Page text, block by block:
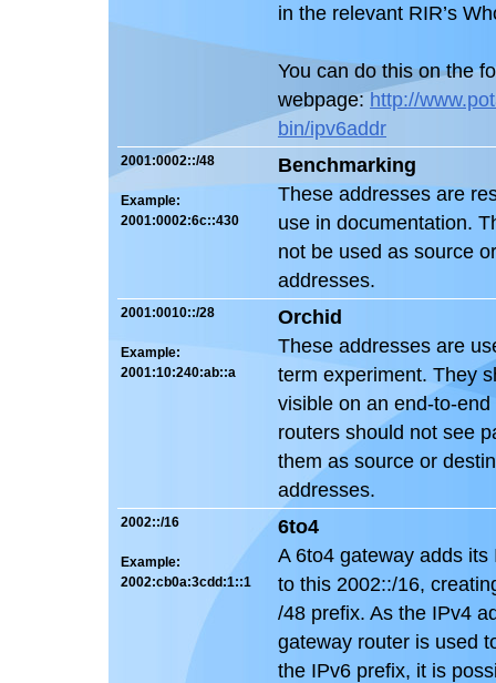
in the relevant RIR’s
You can do this on the
webpage: http://
bin/ipv6addr
2001:0002::/48
Example:
2001:0002:6c::430
Benchmarking
These addresses are
use in documentation.
not be used as source
addresses.
2001:0010::/28
Example:
2001:10:240:ab::a
Orchid
These addresses are
term experiment. They
visible on an end-to-
routers should not see
them as source or
addresses.
2002::/16
Example:
2002:cb0a:3cdd:1::1
6to4
A 6to4 gateway adds its
to this 2002::/16,
/48 prefix. As the IPv4
gateway router is used
the IPv6 prefix, it is